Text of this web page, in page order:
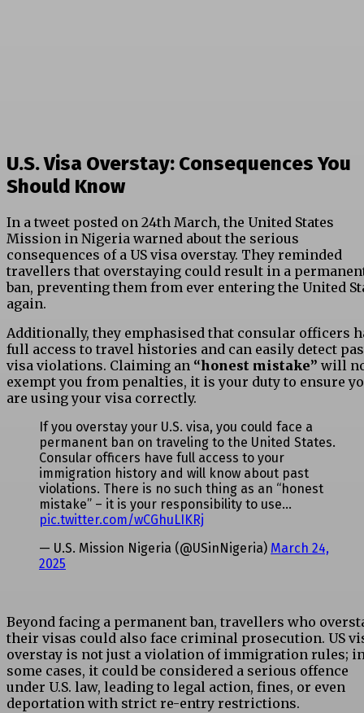
U.S. Visa Overstay: Consequences You
Should Know
In a tweet posted on 24th March, the United States
Mission in Nigeria warned about the serious
consequences of a US visa overstay. They reminded
travellers that overstaying could result in a
ban, preventing them from ever entering the United
again.
Additionally, they emphasised that consular officers
full access to travel histories and can easily detect
visa violations. Claiming an “honest mistake” will
exempt you from penalties, it is your duty to ensure
are using your visa correctly.
If you overstay your U.S. visa, you could face a
permanent ban on traveling to the United States.
Consular officers have full access to your
immigration history and will know about past
violations. There is no such thing as an “honest
mistake” – it is your responsibility to use…
pic.twitter.com/wCGhuLIKRj
— U.S. Mission Nigeria (@USinNigeria) March 24,
2025
Beyond facing a permanent ban, travellers who
their visas could also face criminal prosecution. US
overstay is not just a violation of immigration rules;
some cases, it could be considered a serious offence
under U.S. law, leading to legal action, fines, or even
deportation with strict re-entry restrictions.